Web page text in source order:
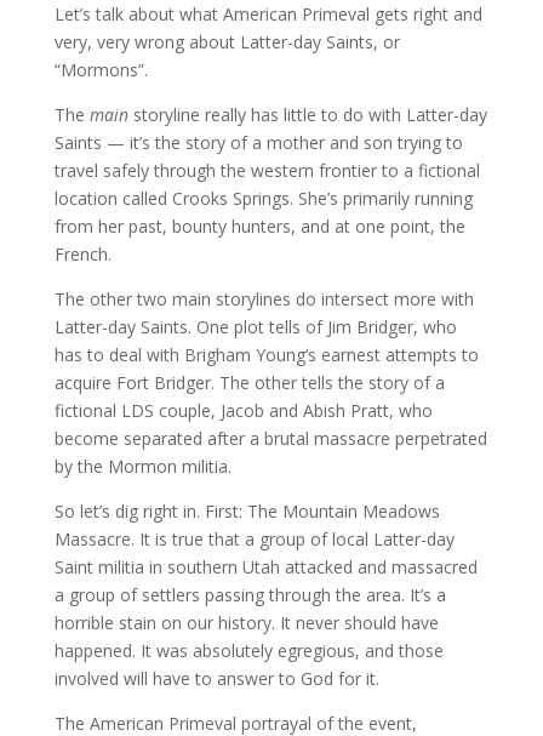
Let’s talk about what American Primeval gets right and
very, very wrong about Latter-day Saints, or
“Mormons”.
The mainstoryline really has little to do with Latter-day
Saints — it’s the story of a mother and son trying to
travel safely through the western frontier to a fictional
location called Crooks Springs. She’s primarily running
from her past, bounty hunters, and at one point, the
French.
The other two main storylines do intersect more with
Latter-day Saints. One plot tells of Jim Bridger, who
has to deal with Brigham Young’s earnest attempts to
acquire Fort Bridger. The other tells the story of a
fictional LDS couple, Jacob and Abish Pratt, who
become separated after a brutal massacre perpetrated
by the Mormon militia.
So let’s dig right in. First: The Mountain Meadows
Massacre. It is true that a group of local Latter-day
Saint militia in southern Utah attacked and massacred
a group of settlers passing through the area. It’s a
horrible stain on our history. It never should have
happened. It was absolutely egregious, and those
involved will have to answer to God for it.
The American Primeval portrayal of the event,